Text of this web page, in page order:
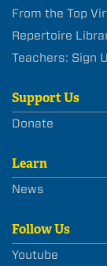
From the Top
Repertoire
Teachers: Sign
Support Us
Donate
Learn
News
Follow Us
Youtube